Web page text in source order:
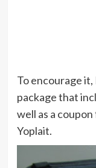
To encourage
package that
well as a
Yoplait.